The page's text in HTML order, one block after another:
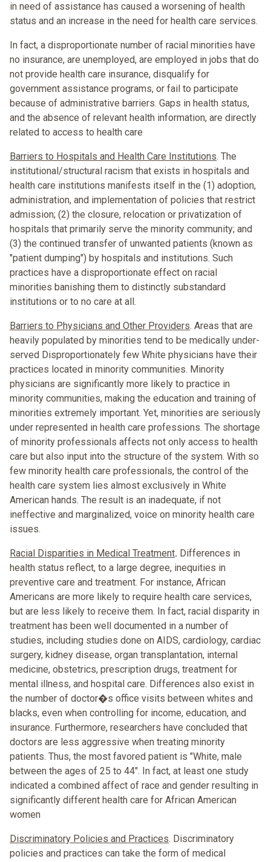
in need of assistance has caused a worsening of health
status and an increase in the need for health care services.
In fact, a disproportionate number of racial minorities have
no insurance, are unemployed, are employed in jobs that do
not provide health care insurance, disqualify for
government assistance programs, or fail to participate
because of administrative barriers. Gaps in health status,
and the absence of relevant health information, are directly
related to access to health care
Barriers to Hospitals and Health Care Institutions. The
institutional/structural racism that exists in hospitals and
health care institutions manifests itself in the (1) adoption,
administration, and implementation of policies that restrict
admission; (2) the closure, relocation or privatization of
hospitals that primarily serve the minority community; and
(3) the continued transfer of unwanted patients (known as
"patient dumping") by hospitals and institutions. Such
practices have a disproportionate effect on racial
minorities banishing them to distinctly substandard
institutions or to no care at all.
Barriers to Physicians and Other Providers. Areas that are
heavily populated by minorities tend to be medically under-
served Disproportionately few White physicians have their
practices located in minority communities. Minority
physicians are significantly more likely to practice in
minority communities, making the education and training of
minorities extremely important. Yet, minorities are seriously
under represented in health care professions. The shortage
of minority professionals affects not only access to health
care but also input into the structure of the system. With so
few minority health care professionals, the control of the
health care system lies almost exclusively in White
American hands. The result is an inadequate, if not
ineffective and marginalized, voice on minority health care
issues.
Racial Disparities in Medical Treatment. Differences in
health status reflect, to a large degree, inequities in
preventive care and treatment. For instance, African
Americans are more likely to require health care services,
but are less likely to receive them. In fact, racial disparity in
treatment has been well documented in a number of
studies, including studies done on AIDS, cardiology, cardiac
surgery, kidney disease, organ transplantation, internal
medicine, obstetrics, prescription drugs, treatment for
mental illness, and hospital care. Differences also exist in
the number of doctor�s office visits between whites and
blacks, even when controlling for income, education, and
insurance. Furthermore, researchers have concluded that
doctors are less aggressive when treating minority
patients. Thus, the most favored patient is "White, male
between the ages of 25 to 44". In fact, at least one study
indicated a combined affect of race and gender resulting in
significantly different health care for African American
women
Discriminatory Policies and Practices. Discriminatory
policies and practices can take the form of medical